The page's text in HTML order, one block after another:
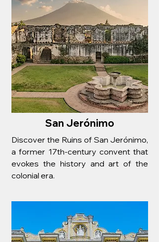
San Jerónimo
Discover the Ruins of San Jerónimo,
a former 17th-century convent that
evokes the history and art of the
colonial era.